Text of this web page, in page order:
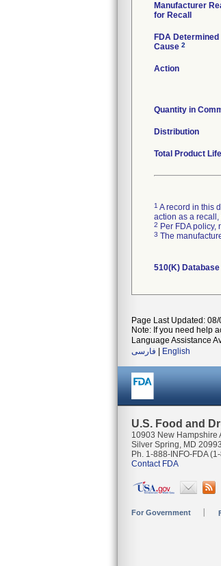
Manufacturer
for Recall
FDA Determined
Cause 2
Action
Quantity in
Distribution
Total Product
1 A record in this
action as a
2 Per FDA
3 The
510(K) Database
Page Last Updated:
Note: If you need help
Language Assistance
فارسی
English
U.S. Food and
10903 New Hampshire
Silver Spring, MD 20993
Ph. 1-888-INFO-FDA
Contact FDA
For Government